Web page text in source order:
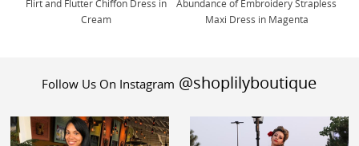
Flirt and Flutter Chiffon Dress in
Cream
Abundance of Embroidery Strapless
Maxi Dress in Magenta
Follow Us On Instagram @shoplilyboutique